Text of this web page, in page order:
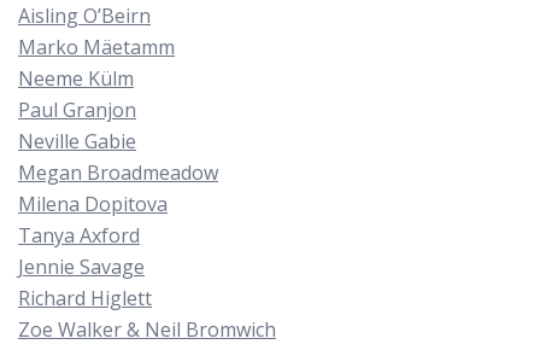
Aisling O’Beirn
Marko Mäetamm
Neeme Külm
Paul Granjon
Neville Gabie
Megan Broadmeadow
Milena Dopitova
Tanya Axford
Jennie Savage
Richard Higlett
Zoe Walker & Neil Bromwich